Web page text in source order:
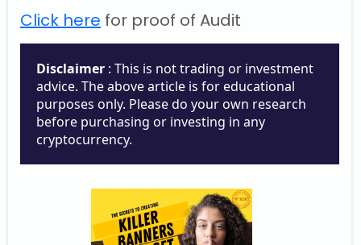
Click here for proof of Audit
Disclaimer : This is not trading or investment
advice. The above article is for educational
purposes only. Please do your own research
before purchasing or investing in any
cryptocurrency.